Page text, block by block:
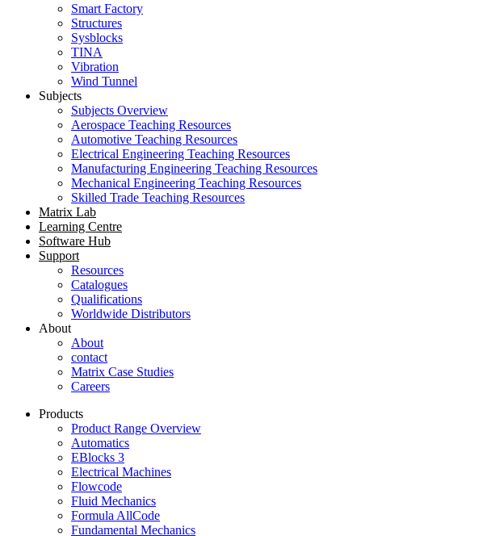
Smart Factory
Structures
Sysblocks
TINA
Vibration
Wind Tunnel
Subjects
Subjects Overview
Aerospace Teaching Resources
Automotive Teaching Resources
Electrical Engineering Teaching Resources
Manufacturing Engineering Teaching Resources
Mechanical Engineering Teaching Resources
Skilled Trade Teaching Resources
Matrix Lab
Learning Centre
Software Hub
Support
Resources
Catalogues
Qualifications
Worldwide Distributors
About
About
contact
Matrix Case Studies
Careers
Products
Product Range Overview
Automatics
EBlocks 3
Electrical Machines
Flowcode
Fluid Mechanics
Formula AllCode
Fundamental Mechanics